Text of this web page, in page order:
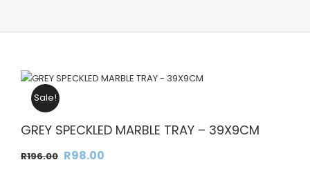
Sale!
GREY SPECKLED MARBLE TRAY – 39X9CM
R196.00 Original
R98.00